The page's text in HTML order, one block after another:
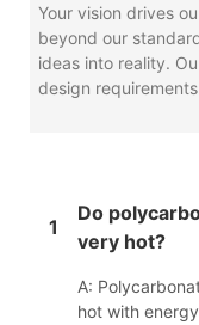
Your vision drives
beyond our
ideas into reality.
design
1
Do
very hot?
A:
hot with